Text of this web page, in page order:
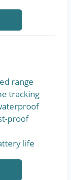
range
tracking
proof
life